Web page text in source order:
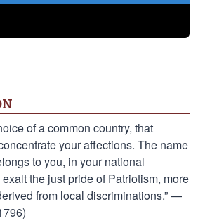
of a common country, that
your affections. The name
to you, in your national
the just pride of Patriotism, more
from local discriminations.” —